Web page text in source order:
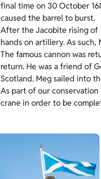
final time on 30 October
caused the barrel to burst.
After the Jacobite rising of
hands on artillery. As
The famous cannon was
return. He was a friend of
Scotland. Meg sailed into
As part of our conservation
crane in order to be